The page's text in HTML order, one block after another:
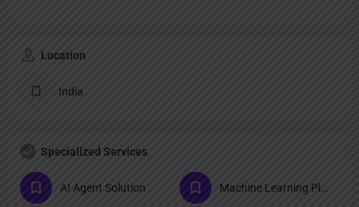
Location
India
Specialized Services
AI Agent Solution Machine Learning Platforms